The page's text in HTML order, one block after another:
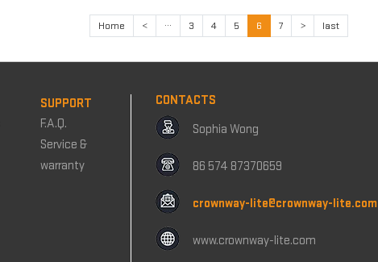
Home < ··· 3 4 5 6 7 > last
SUPPORT
F.A.Q.
Service &
warranty
CONTACTS
Sophia Wong
86 574 87370659
crownway-lite@crownway-lite.com
www.crownway-lite.com